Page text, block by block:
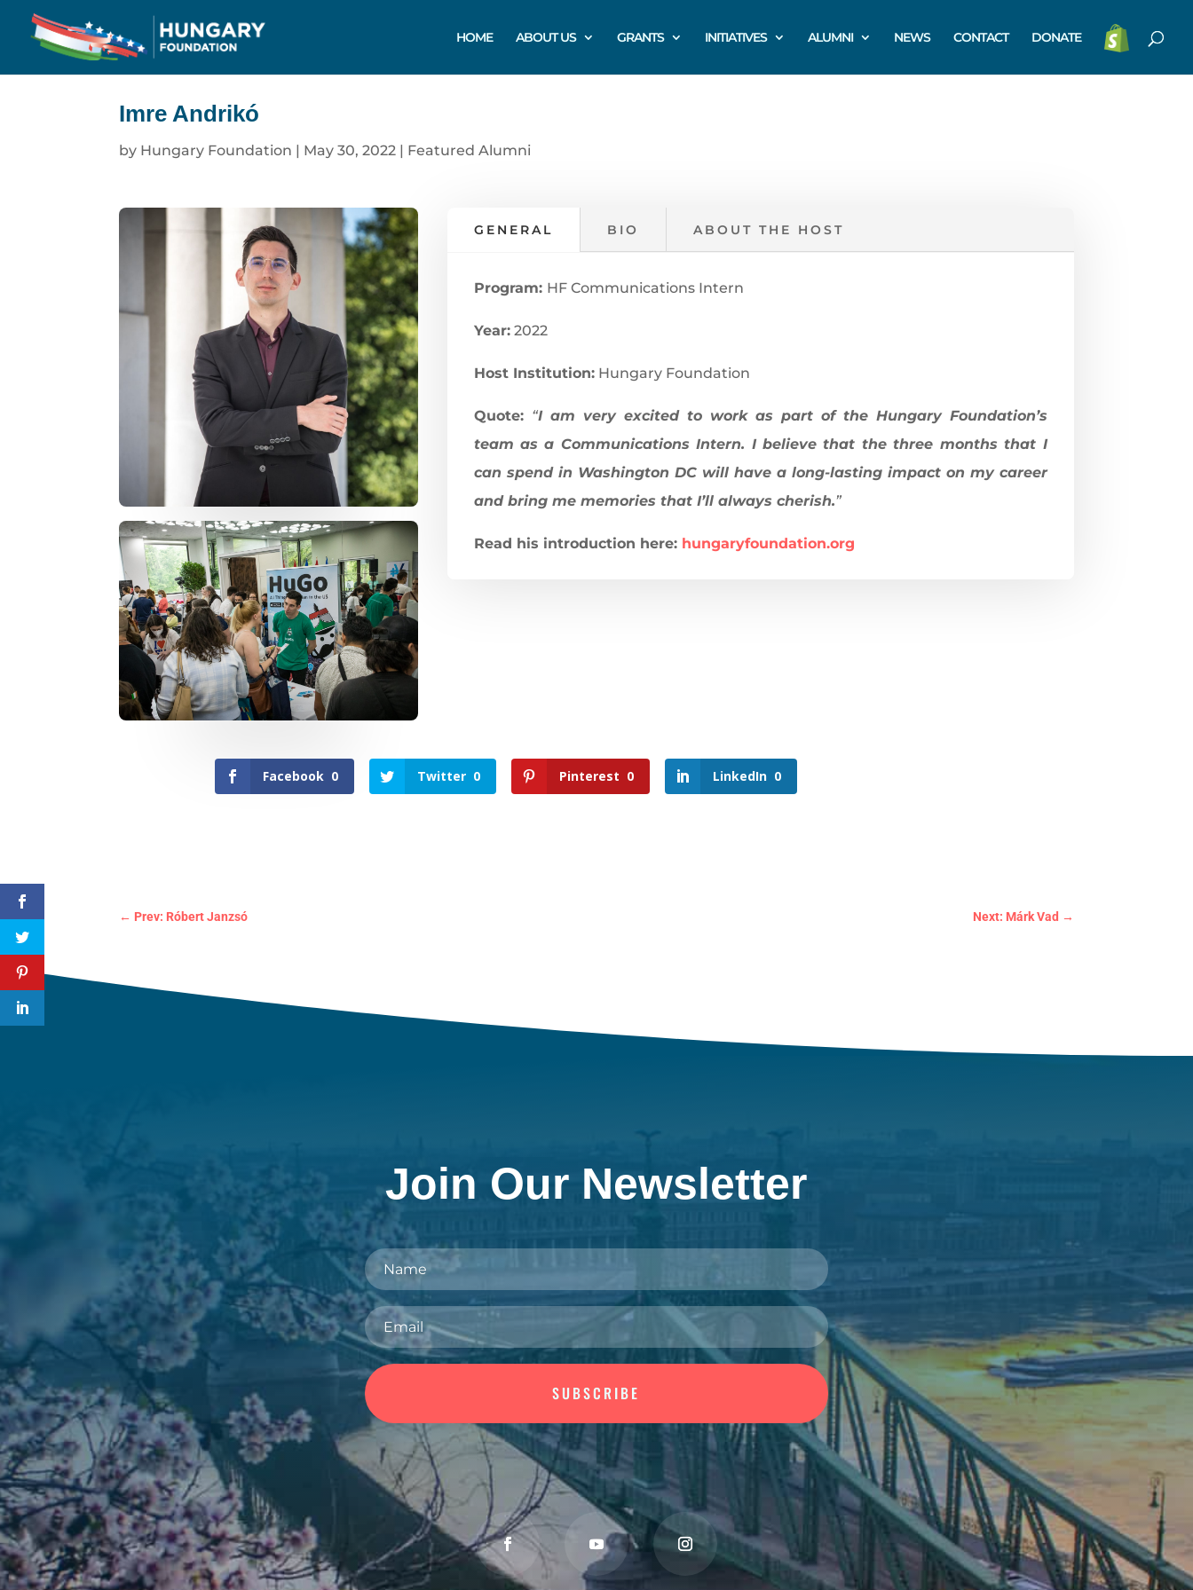
HOME ABOUT US GRANTS INITIATIVES ALUMNI NEWS CONTACT DONATE
Imre Andrikó
by Hungary Foundation | May 30, 2022 | Featured Alumni
GENERAL BIO ABOUT THE HOST
Program: HF Communications Intern
Year:2022
Host Institution:Hungary Foundation
Quote: “I am very excited to work as part of the Hungary Foundation’s
team as a Communications Intern. I believe that the three months that I
can spend in Washington DC will have a long-lasting impact on my career
and bring me memories that I’ll always cherish.”
Read his introduction here: hungaryfoundation.org
Facebook 0 Twitter 0 Pinterest 0 LinkedIn 0
← Prev: Róbert Janzsó Next: Márk Vad →
Join Our Newsletter
SUBSCRIBE